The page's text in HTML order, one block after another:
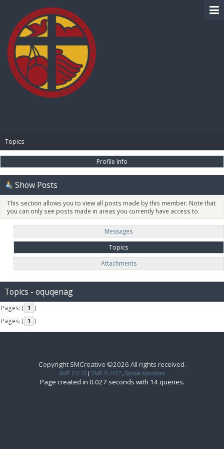
Topics
Profile Info
Show Posts
This section allows you to view all posts made by this member. Note that
you can only see posts made in areas you currently have access to.
Messages
Topics
Attachments
Topics - oquqenag
Pages: [ 1 ]
Pages: [ 1 ]
Copyright SMCreative ©2026 All rights received.
SMF 2.0.15 SMF © 2017 Simple Machines
Page created in 0.027 seconds with 14 queries.